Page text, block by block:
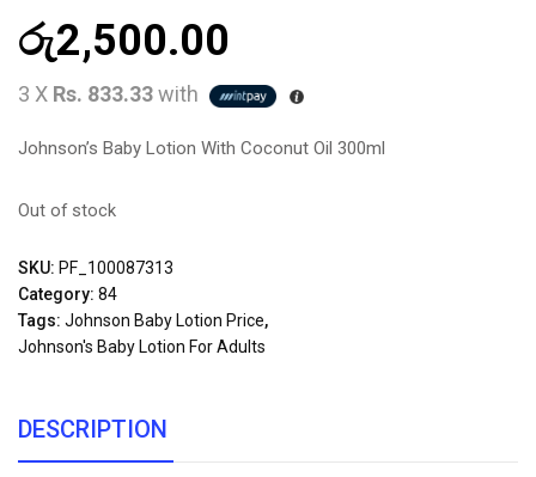
රු2,500.00
3 X Rs. 833.33with
Johnson’s Baby Lotion With Coconut Oil 300ml
Out of stock
SKU: PF_100087313
Category: 84
Tags: Johnson Baby Lotion Price,
Johnson's Baby Lotion For Adults
DESCRIPTION